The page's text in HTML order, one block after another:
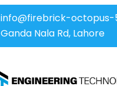
info@firebrick-octopus-
Ganda Nala Rd, Lahore